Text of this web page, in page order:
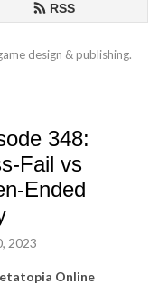
RSS
design & publishing.
348:
Fail vs
Ended
2023
Online